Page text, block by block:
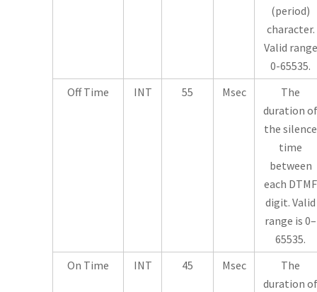
(period)
character.
Valid range
0-65535.
Off Time
INT 55 Msec
The
duration of
the silence
time
between
each DTMF
digit. Valid
range is 0–
65535.
On Time
INT 45 Msec
The
duration of